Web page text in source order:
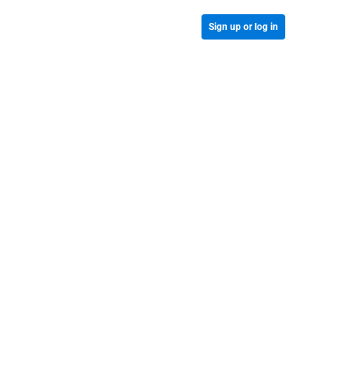
Sign up or log in